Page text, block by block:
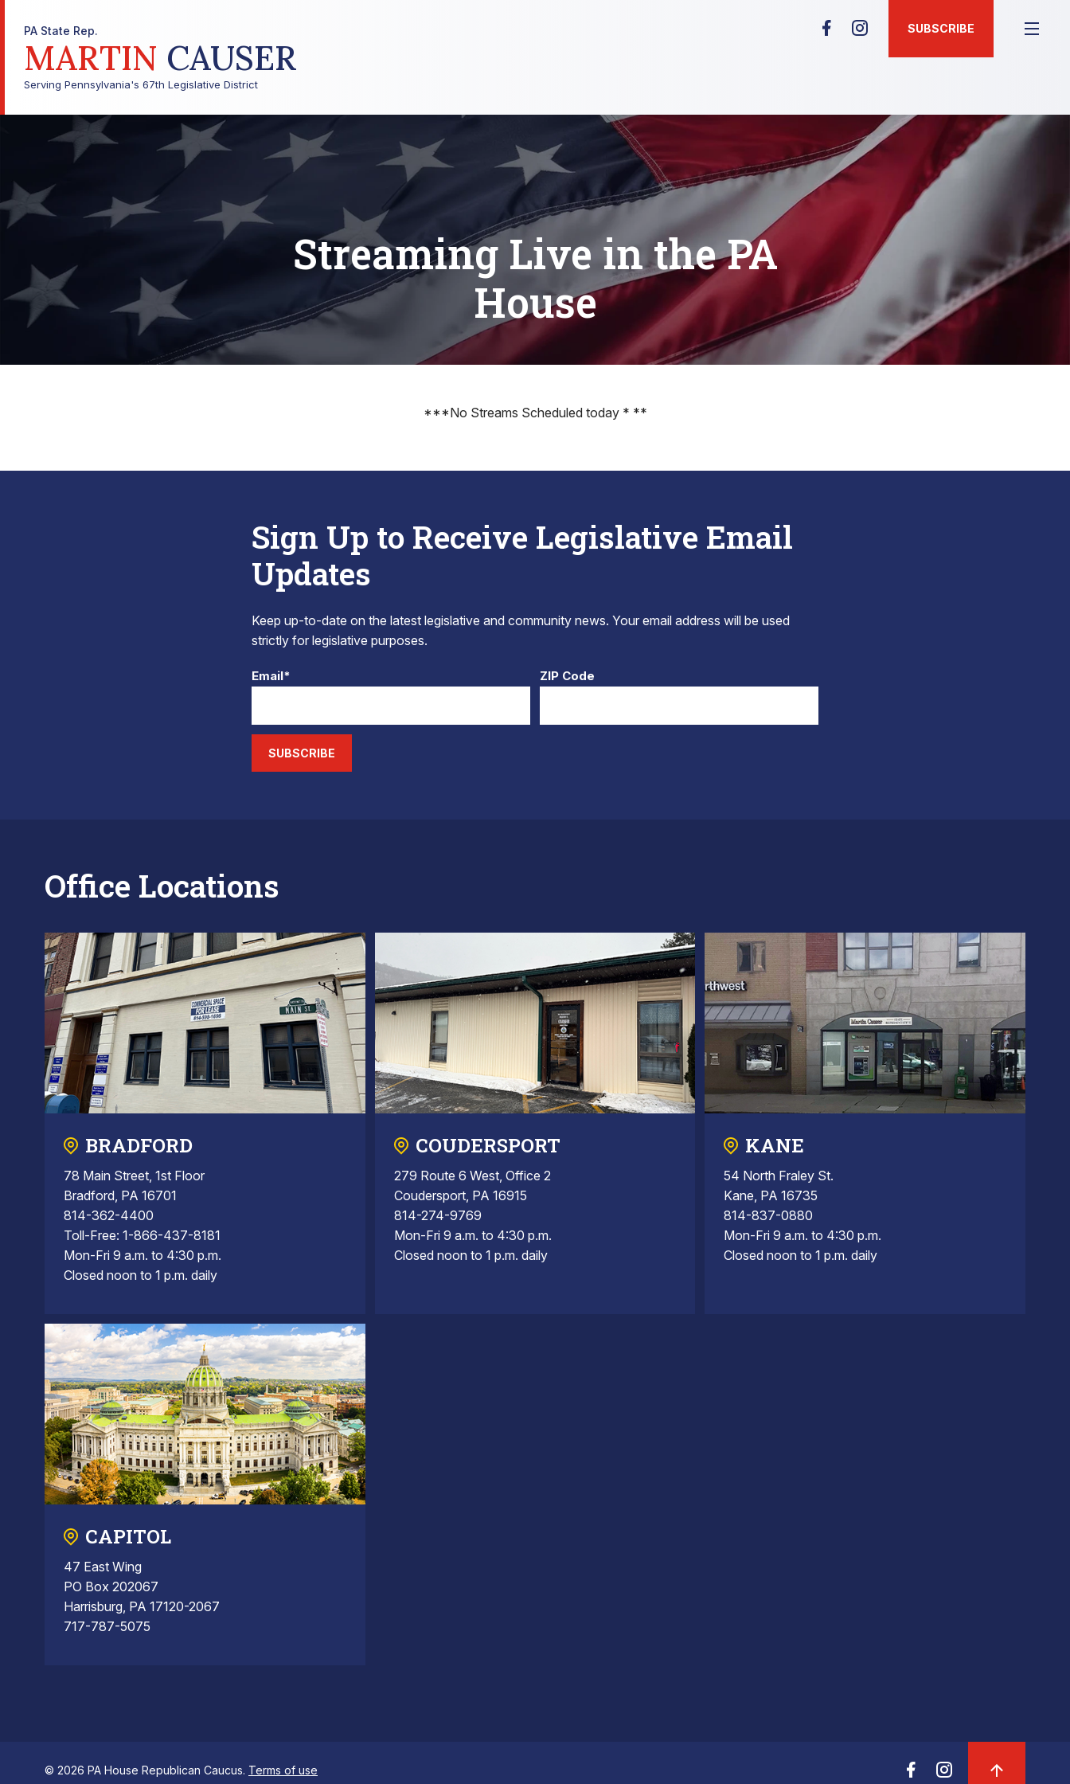
PA State Rep.
MARTIN CAUSER
Serving Pennsylvania's 67th Legislative District
SUBSCRIBE
Streaming Live in the PA
House
***No Streams Scheduled today * **
Sign Up to Receive Legislative Email
Updates
Keep up-to-date on the latest legislative and community news. Your email address will be used
strictly for legislative purposes.
Email* ZIP Code
SUBSCRIBE
Office Locations
BRADFORD
78 Main Street, 1st Floor
Bradford, PA 16701
814-362-4400
Toll-Free: 1-866-437-8181
Mon-Fri 9 a.m. to 4:30 p.m.
Closed noon to 1 p.m. daily
COUDERSPORT
279 Route 6 West, Office 2
Coudersport, PA 16915
814-274-9769
Mon-Fri 9 a.m. to 4:30 p.m.
Closed noon to 1 p.m. daily
KANE
54 North Fraley St.
Kane, PA 16735
814-837-0880
Mon-Fri 9 a.m. to 4:30 p.m.
Closed noon to 1 p.m. daily
CAPITOL
47 East Wing
PO Box 202067
Harrisburg, PA 17120-2067
717-787-5075
© 2026 PA House Republican Caucus. Terms of use